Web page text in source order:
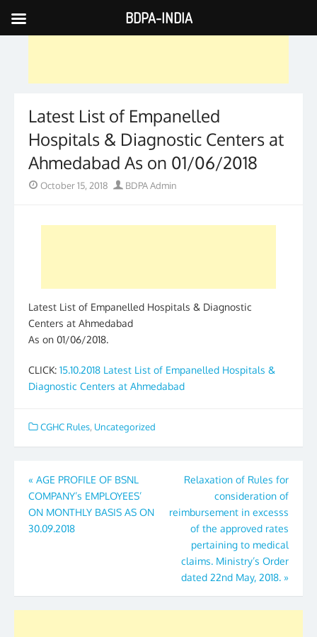
Skip
to
Latest List of Empanelled
Hospitals & Diagnostic Centers at
Ahmedabad As on 01/06/2018
Posted
October 15, 2018 Author
BDPA Admin
Latest List of Empanelled Hospitals & Diagnostic
Centers at Ahmedabad
As on 01/06/2018.
CLICK: 15.10.2018 Latest List of Empanelled Hospitals &
Diagnostic Centers at Ahmedabad
CGHC Rules, Uncategorized
Post
navigation
« AGE PROFILE OF BSNL
COMPANY’s EMPLOYEES’
ON MONTHLY BASIS AS ON
30.09.2018
Relaxation of Rules for
consideration of
reimbursement in excesss
of the approved rates
pertaining to medical
claims. Ministry’s Order
dated 22nd May, 2018. »
BDPA-INDIA